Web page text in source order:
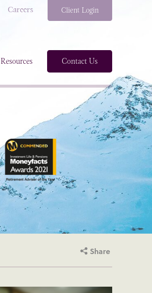
Resources Contact Us
Careers Client Login
Share